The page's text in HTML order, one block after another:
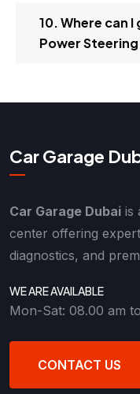
10. Where can
Power
Car Garage
Car Garage Dubai is
center offering
diagnostics, and
WE ARE AVAILABLE
Mon-Sat: 08.00 am
CONTACT US